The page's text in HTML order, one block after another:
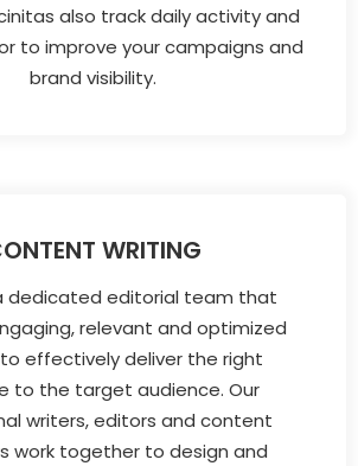
also track daily activity and
to improve your campaigns and
brand visibility.
WRITING
dedicated editorial team that
relevant and optimized
effectively deliver the right
to the target audience. Our
writers, editors and content
work together to design and